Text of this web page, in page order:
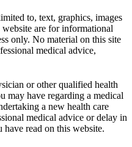
to, text, graphics, images
are for informational
only. No material on this site
medical advice,
or other qualified health
may have regarding a medical
a new health care
medical advice or delay in
have read on this website.